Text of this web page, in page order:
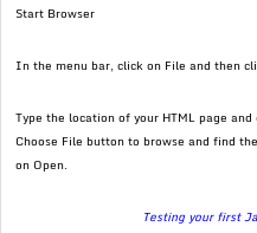
Start Browser
In the menu bar, click on File and then
Type the location of your HTML page
Choose File button to browse and find
on Open.
Testing your first